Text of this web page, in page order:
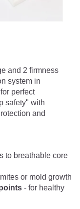
SUPPORT
and 2 firmness
system in
perfect
safety" with
and
to breathable core
or mold growth
- for healthy